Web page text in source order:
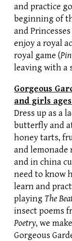
and practice
beginning of
and
enjoy a royal
royal game (
leaving with a
Gorgeous
and girls
Dress up as a
butterfly and
honey tarts,
and lemonade
and in china
need to know
learn and
playing The
insect poems
Poetry, we
Gorgeous